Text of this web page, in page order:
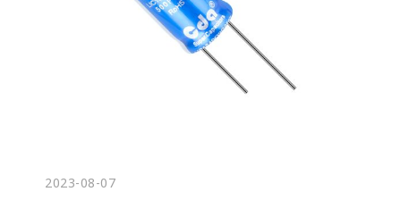
2023-08-07